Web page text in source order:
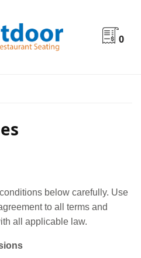
0
below carefully. Use
to all terms and
all applicable law.